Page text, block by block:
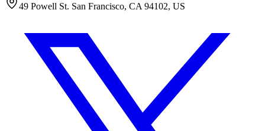
49 Powell St. San Francisco, CA 94102, US